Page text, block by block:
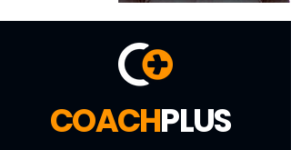
COACHPLUS